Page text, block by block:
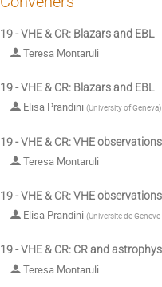
19 - VHE & CR: Blazars and EBL
Teresa Montaruli
19 - VHE & CR: Blazars and EBL
Elisa Prandini (University of Geneva)
19 - VHE & CR: VHE observations
Teresa Montaruli
19 - VHE & CR: VHE observations
Elisa Prandini (Universite de
19 - VHE & CR: CR and
Teresa Montaruli